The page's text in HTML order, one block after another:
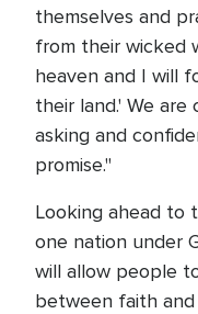
themselves and
from their wicked
heaven and I will
their land.' We
asking and
promise."
Looking ahead to
one nation under
will allow people
between faith and